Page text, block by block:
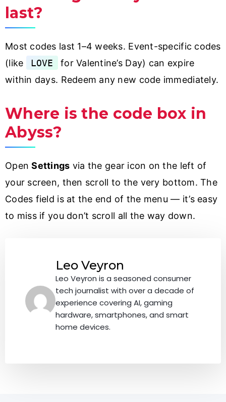
last?
Most codes last 1–4 weeks. Event-specific codes
(like
LOVE
for Valentine’s Day) can expire
within days. Redeem any new code immediately.
Where is the code box in
Abyss?
OpenSettings via the gear icon on the left of
your screen, then scroll to the very bottom. The
Codes field is at the end of the menu — it’s easy
to miss if you don’t scroll all the way down.
Leo Veyron
Leo Veyron is a seasoned consumer
tech journalist with over a decade of
experience covering AI, gaming
hardware, smartphones, and smart
home devices.